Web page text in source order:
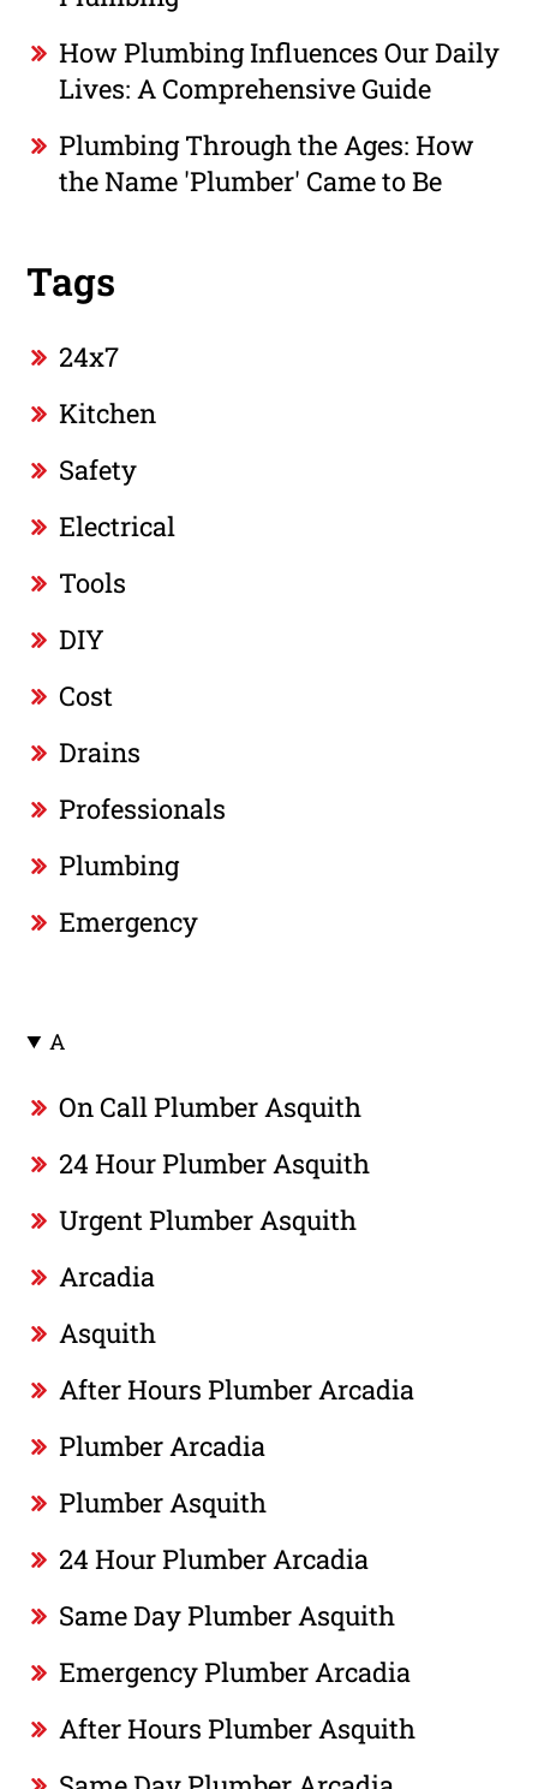
How Plumbing Influences Our Daily
Lives: A Comprehensive Guide
Plumbing Through the Ages: How
the Name 'Plumber' Came to Be
Tags
24x7
Kitchen
Safety
Electrical
Tools
DIY
Cost
Drains
Professionals
Plumbing
Emergency
A
On Call Plumber Asquith
24 Hour Plumber Asquith
Urgent Plumber Asquith
Arcadia
Asquith
After Hours Plumber Arcadia
Plumber Arcadia
Plumber Asquith
24 Hour Plumber Arcadia
Same Day Plumber Asquith
Emergency Plumber Arcadia
After Hours Plumber Asquith